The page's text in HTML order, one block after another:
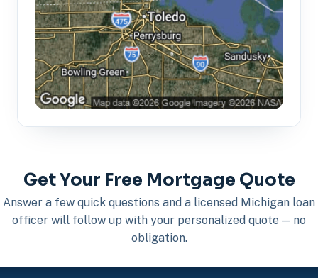
Get Your Free Mortgage Quote
Answer a few quick questions and a licensed Michigan loan
officer will follow up with your personalized quote — no
obligation.